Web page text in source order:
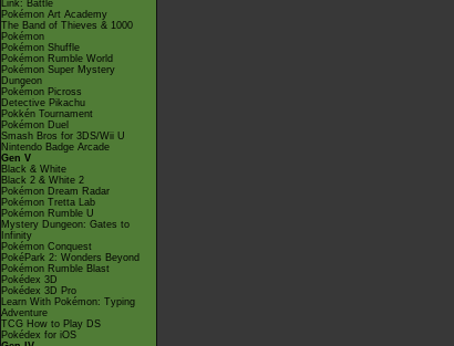
Link: Battle
Pokémon Art Academy
The Band of Thieves & 1000
Pokémon
Pokémon Shuffle
Pokémon Rumble World
Pokémon Super Mystery
Dungeon
Pokémon Picross
Detective Pikachu
Pokkén Tournament
Pokémon Duel
Smash Bros for 3DS/Wii U
Nintendo Badge Arcade
Gen V
Black & White
Black 2 & White 2
Pokémon Dream Radar
Pokémon Tretta Lab
Pokémon Rumble U
Mystery Dungeon: Gates to
Infinity
Pokémon Conquest
PokéPark 2: Wonders Beyond
Pokémon Rumble Blast
Pokédex 3D
Pokédex 3D Pro
Learn With Pokémon: Typing
Adventure
TCG How to Play DS
Pokédex for iOS